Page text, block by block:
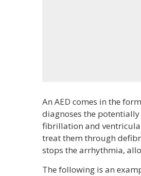
An AED comes in the
diagnoses the
fibrillation and
treat them through
stops the arrhythmia,
The following is an